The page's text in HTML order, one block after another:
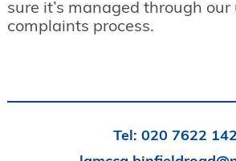
sure it’s managed through our
complaints process.
Tel: 020 7622